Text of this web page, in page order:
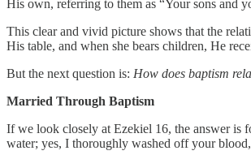
His own, referring to them as “Your sons and
This clear and vivid picture shows that the
His table, and when she bears children, He
But the next question is: How does baptism
Married Through Baptism
If we look closely at Ezekiel 16, the answer is
water; yes, I thoroughly washed off your